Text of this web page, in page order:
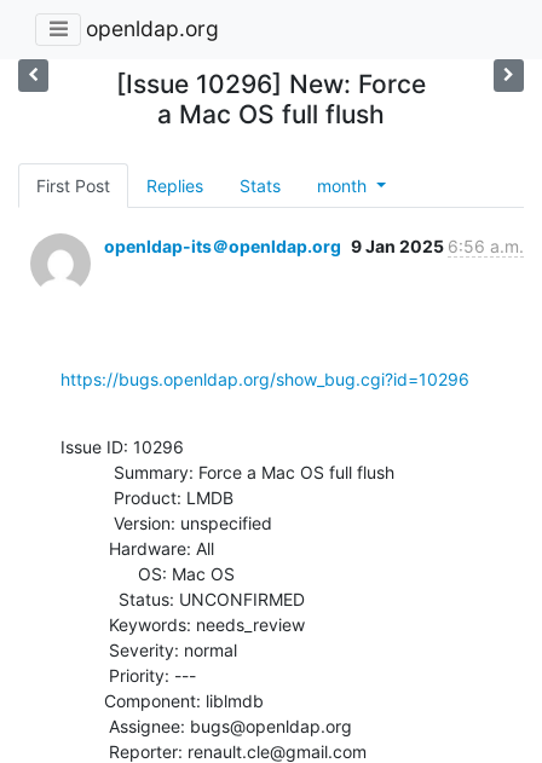
openldap.org
[Issue 10296] New: Force
a Mac OS full flush
First Post Replies Stats month
openldap-its＠openldap.org 9 Jan 2025 6:56 a.m.
https://bugs.openldap.org/show_bug.cgi?id=10296
Issue ID: 10296